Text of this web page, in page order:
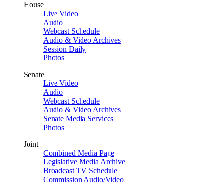
House
Live Video
Audio
Webcast Schedule
Audio & Video Archives
Session Daily
Photos
Senate
Live Video
Audio
Webcast Schedule
Audio & Video Archives
Senate Media Services
Photos
Joint
Combined Media Page
Legislative Media Archive
Broadcast TV Schedule
Commission Audio/Video